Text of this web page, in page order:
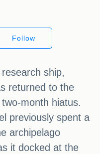
Follow
ship,
returned to the
month hiatus.
previously spent a
archipelago
it docked at the